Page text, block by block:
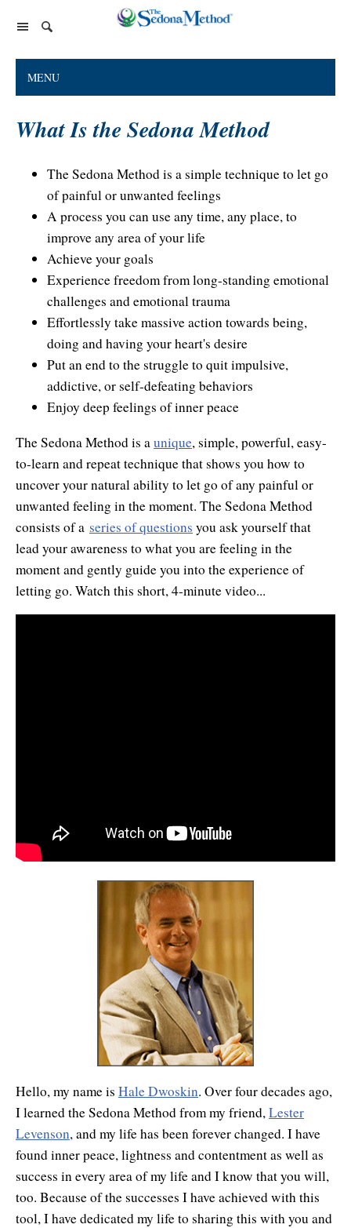
Home Page
The Sedona Method
About Lester Levenson
Reviews
Endorsements
Lester Levenson
Happiness Is Free Book
Lester Audio Recordings
The Greatest Secret
The Greatest Secret book
Mastering the Greatest Secret course
Programs and Products
Live Events
Podcast
Releasing Support
Free Monthly Support Calls
Instructor/Coach Directory
Facebook Group
Forum
Additional Support
Company
Contact Information
Customer Service
Update Credit Card
About The Sedona Method
About Hale Dwoskin
Press Release and Media Kit
Instructor/Coach Training
MENU
What Is the Sedona Method
The Sedona Method is a simple technique to let go
of painful or unwanted feelings
A process you can use any time, any place, to
improve any area of your life
Achieve your goals
Experience freedom from long-standing emotional
challenges and emotional trauma
Effortlessly take massive action towards being,
doing and having your heart's desire
Put an end to the struggle to quit impulsive,
addictive, or self-defeating behaviors
Enjoy deep feelings of inner peace
The Sedona Method is aunique, simple, powerful, easy-
to-learn and repeat technique that shows you how to
uncover your natural ability to let go of any painful or
unwanted feeling in the moment. The Sedona Method
consists of a series of questions you ask yourself that
lead your awareness to what you are feeling in the
moment and gently guide you into the experience of
letting go. Watch this short, 4-minute video...
Hello, my name is Hale Dwoskin. Over four decades ago,
I learned the Sedona Method from my friend, Lester
Levenson, and my life has been forever changed. I have
found inner peace, lightness and contentment as well as
success in every area of my life and I know that you will,
too. Because of the successes I have achieved with this
tool, I have dedicated my life to sharing this with you and